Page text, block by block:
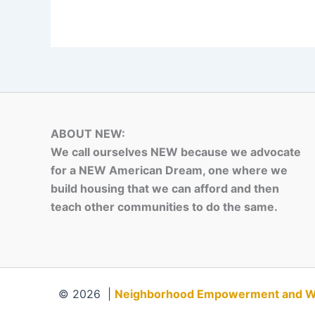
ABOUT NEW:
We call ourselves NEW because we advocate
for a NEW American Dream, one where we
build housing that we can afford and then
teach other communities to do the same.
© 2026 | Neighborhood Empowerment and